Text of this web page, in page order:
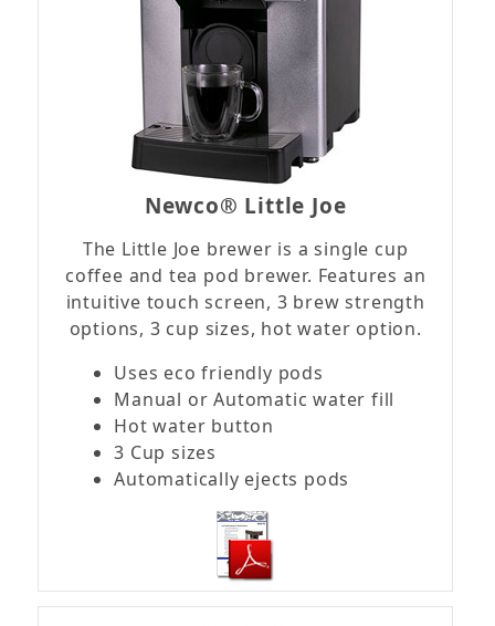
Newco® Little Joe
The Little Joe brewer is a single cup
coffee and tea pod brewer. Features an
intuitive touch screen, 3 brew strength
options, 3 cup sizes, hot water option.
Uses eco friendly pods
Manual or Automatic water fill
Hot water button
3 Cup sizes
Automatically ejects pods